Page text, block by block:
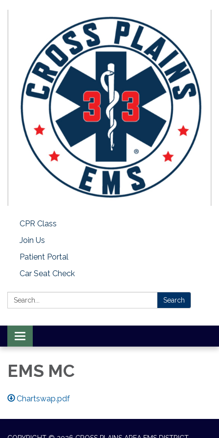
CPR Class
Join Us
Patient Portal
Car Seat Check
Search: Search
Toggle
navigation
EMS MC
Chartswap.pdf